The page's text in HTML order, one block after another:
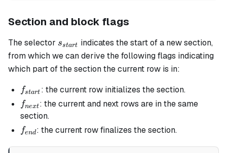
Section and block flags
The selector s_{start}
sstart indicates the start of a new section,
from which we can derive the following flags indicating
which part of the section the current row is in:
f_{start}
fstart : the current row initializes the section.
f_{next}
fnext: the current and next rows are in the same
section.
f_{end}
fend: the current row finalizes the section.